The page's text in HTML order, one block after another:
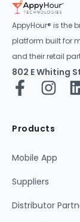
AppyHour® is the
platform built for
and their retail
802 E Whiting
Products
Mobile App
Suppliers
Distributor